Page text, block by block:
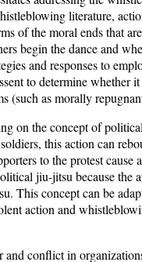
literature,
of the moral ends that
begin the dance and
and responses to
to determine whether
(such as morally
on the concept of
this action can
to the protest
jiu-jitsu because the
This concept can be
action and
conflict in